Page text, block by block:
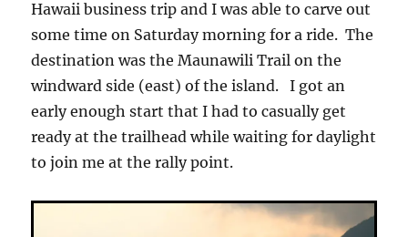
Hawaii business trip and I was able to carve out
some time on Saturday morning for a ride. The
destination was the Maunawili Trail on the
windward side (east) of the island. I got an
early enough start that I had to casually get
ready at the trailhead while waiting for daylight
to join me at the rally point.